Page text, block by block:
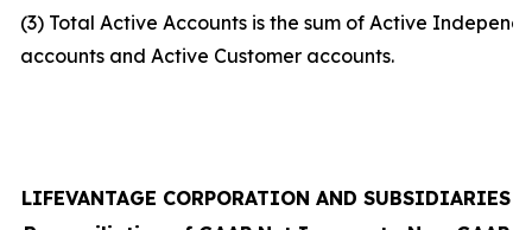
(3) Total Active Accounts is the sum of Active
accounts and Active Customer accounts.
LIFEVANTAGE CORPORATION AND SUBSIDIARIES